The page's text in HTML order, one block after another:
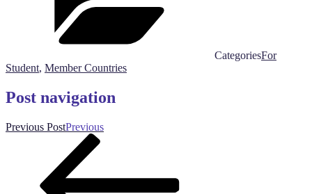
CategoriesFor
Student, Member Countries
Post navigation
Previous PostPrevious